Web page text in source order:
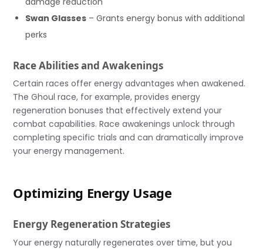
Swan Glasses – Grants energy bonus with additional
perks
Race Abilities and Awakenings
Certain races offer energy advantages when awakened.
The Ghoul race, for example, provides energy
regeneration bonuses that effectively extend your
combat capabilities. Race awakenings unlock through
completing specific trials and can dramatically improve
your energy management.
Optimizing Energy Usage
Energy Regeneration Strategies
Your energy naturally regenerates over time, but you